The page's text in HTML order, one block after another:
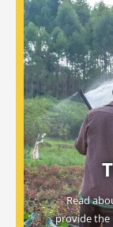
Read
provide the